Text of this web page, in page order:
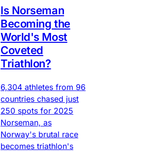
Is Norseman
Becoming the
World's Most
Coveted
Triathlon?
6,304 athletes from 96
countries chased just
250 spots for 2025
Norseman, as
Norway's brutal race
becomes triathlon's